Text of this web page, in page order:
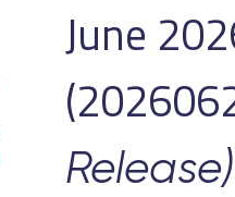
June
Release)